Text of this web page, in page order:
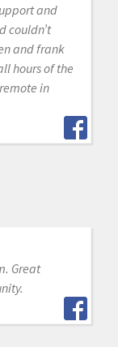
and
couldn’t
and frank
hours of the
in
Great